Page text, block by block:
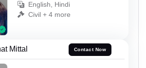
English, Hindi
Civil + 4 more
Mittal Contact Now